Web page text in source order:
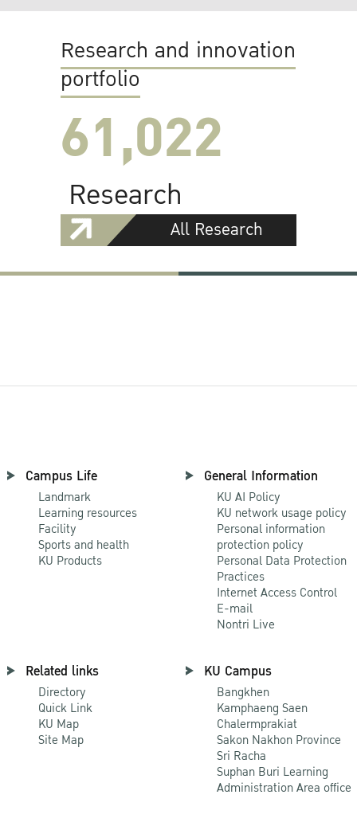
Research and innovation
portfolio
61,022
Research
All Research
Campus Life
Landmark
Learning resources
Facility
Sports and health
KU Products
General Information
KU AI Policy
KU network usage policy
Personal information
protection policy
Personal Data Protection
Practices
Internet Access Control
E-mail
Nontri Live
Related links
Directory
Quick Link
KU Map
Site Map
KU Campus
Bangkhen
Kamphaeng Saen
Chalermprakiat
Sakon Nakhon Province
Sri Racha
Suphan Buri Learning
Administration Area office